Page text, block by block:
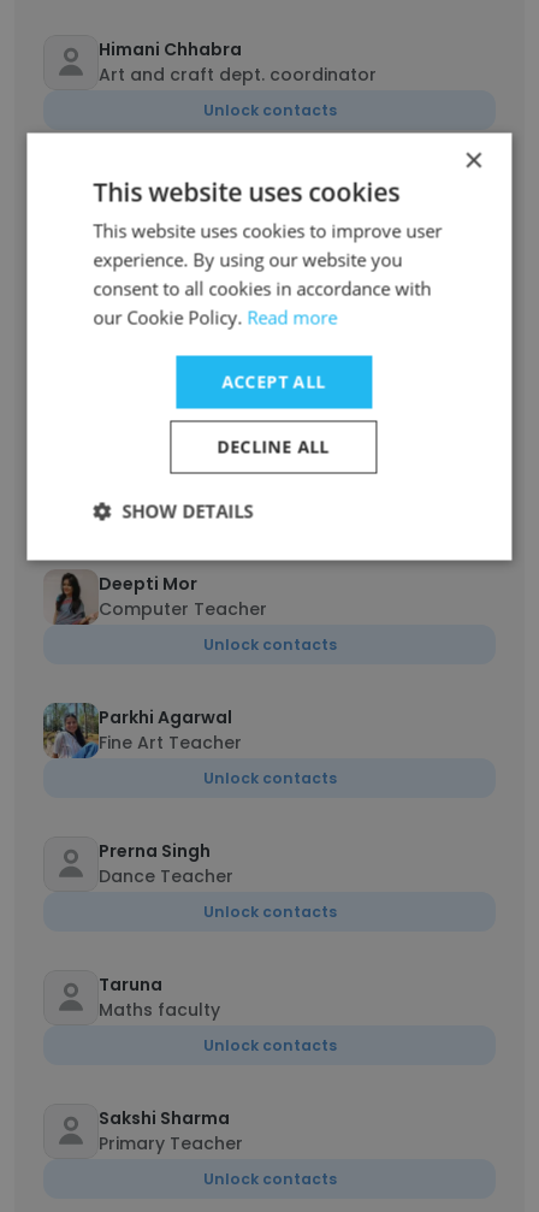
Himani Chhabra
Art and craft dept. coordinator
Unlock contacts
Gursahej Singh
Management Director
Unlock contacts
Dabista Ashraf
Unlock contacts
Diksha Nagpal
Administrative Assistant
Unlock contacts
Deepti Mor
Computer Teacher
Unlock contacts
Parkhi Agarwal
Fine Art Teacher
Unlock contacts
Prerna Singh
Dance Teacher
Unlock contacts
Taruna
Maths faculty
Unlock contacts
Sakshi Sharma
Primary Teacher
Unlock contacts
×
This website uses cookies
This website uses cookies to improve user
experience. By using our website you
consent to all cookies in accordance with
our Cookie Policy. Read more
ACCEPT ALL
DECLINE ALL
SHOW DETAILS